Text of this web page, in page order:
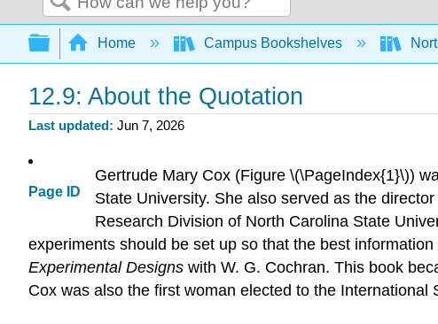
Search
Expand/collapse global hierarchy
Home Campus Bookshelves
12.9: About the Quotation
Last updated Jun 7, 2026
Page ID
Gertrude Mary Cox (Figure \(\PageIndex{1}\))
State University. She also served as the
Research Division of North Carolina State
experiments should be set up so that the best
Experimental Designs with W. G. Cochran. This book
Cox was also the first woman elected to the